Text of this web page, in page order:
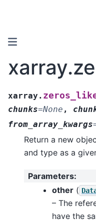
xarray.
chunks=None ,
from_array_kwargs
Return a new
and type as a
Parameters:
other (
– The
have the